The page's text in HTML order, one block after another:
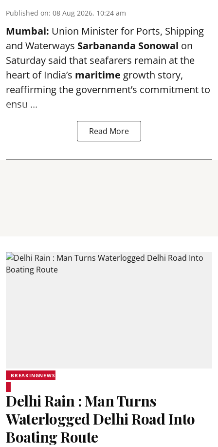
Published on: 08 Aug 2026, 10:24 am
Mumbai: Union Minister for Ports, Shipping
and Waterways Sarbananda Sonowal on
Saturday said that seafarers remain at the
heart of India’s maritime growth story,
reaffirming the government’s commitment to
ensu ...
Read More
BREAKINGNEWS
Delhi Rain : Man Turns
Waterlogged Delhi Road Into
Boating Route